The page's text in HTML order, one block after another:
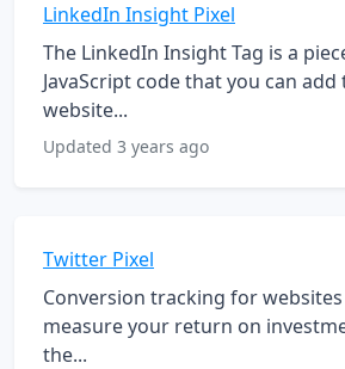
LinkedIn Insight Pixel
The LinkedIn Insight Tag is a
JavaScript code that you can
website...
Updated 3 years ago
Twitter Pixel
Conversion tracking for
measure your return on
the...